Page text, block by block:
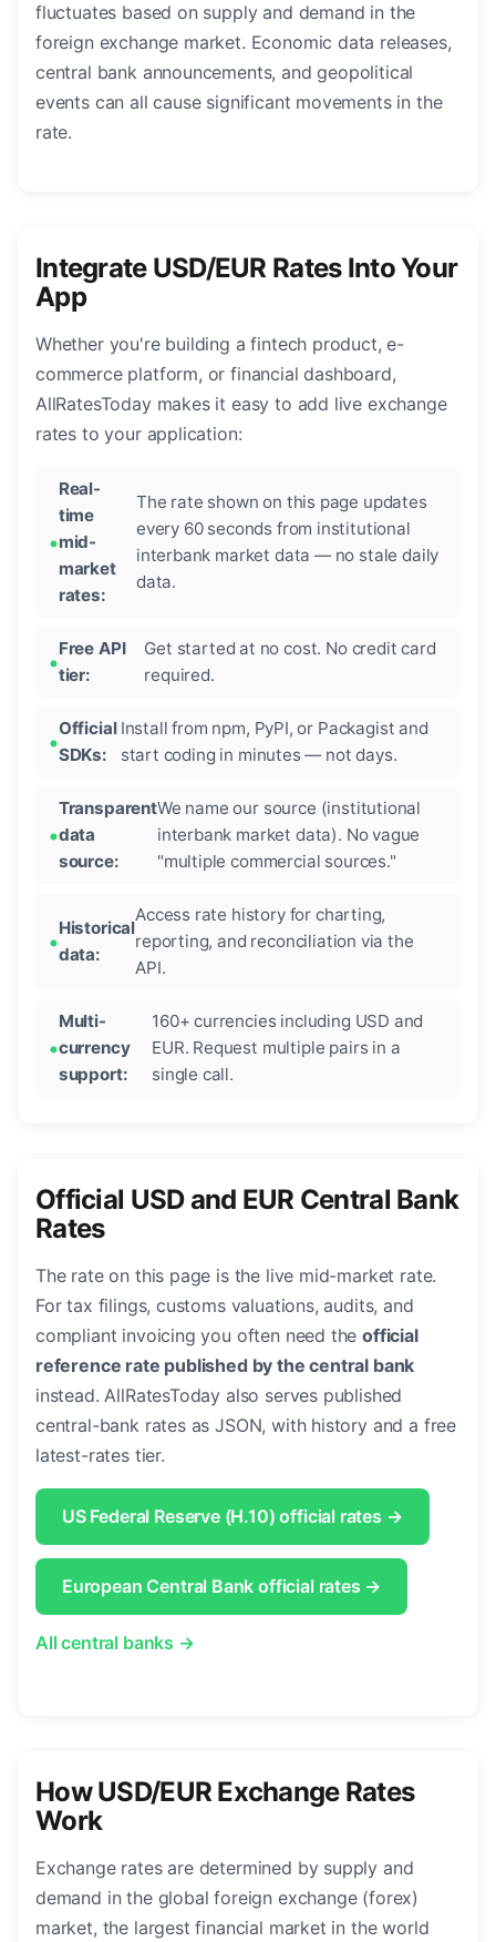
fluctuates based on supply and demand in the
foreign exchange market. Economic data releases,
central bank announcements, and geopolitical
events can all cause significant movements in the
rate.
Integrate USD/EUR Rates Into Your
App
Whether you're building a fintech product, e-
commerce platform, or financial dashboard,
AllRatesToday makes it easy to add live exchange
rates to your application:
Real-
time
mid-
market
rates:
The rate shown on this page updates
every 60 seconds from institutional
interbank market data — no stale daily
data.
Free API
tier:
Get started at no cost. No credit card
required.
Official
SDKs:
Install from npm, PyPI, or Packagist and
start coding in minutes — not days.
Transparent
data
source:
We name our source (institutional
interbank market data). No vague
"multiple commercial sources."
Historical
data:
Access rate history for charting,
reporting, and reconciliation via the
API.
Multi-
currency
support:
160+ currencies including USD and
EUR. Request multiple pairs in a
single call.
Official USD and EUR Central Bank
Rates
The rate on this page is the live mid-market rate.
For tax filings, customs valuations, audits, and
compliant invoicing you often need theofficial
reference rate published by the central bank
instead. AllRatesToday also serves published
central-bank rates as JSON, with history and a free
latest-rates tier.
US Federal Reserve (H.10) official rates →
European Central Bank official rates →
All central banks →
How USD/EUR Exchange Rates
Work
Exchange rates are determined by supply and
demand in the global foreign exchange (forex)
market, the largest financial market in the world